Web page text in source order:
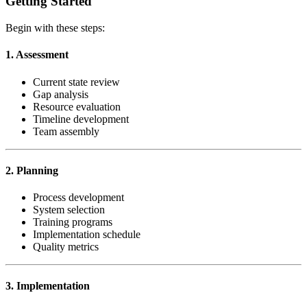
Begin with these steps:
1. Assessment
Current state review
Gap analysis
Resource evaluation
Timeline development
Team assembly
2. Planning
Process development
System selection
Training programs
Implementation schedule
Quality metrics
3. Implementation